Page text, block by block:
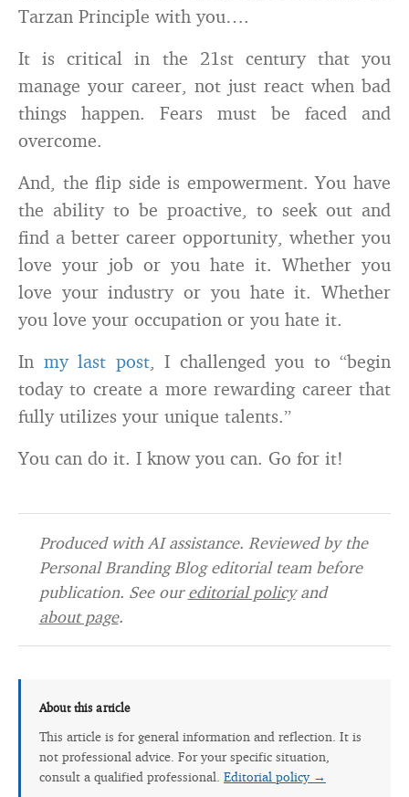
Tarzan Principle with you….
It is critical in the 21st century that you
manage your career, not just react when bad
things happen. Fears must be faced and
overcome.
And, the flip side is empowerment. You have
the ability to be proactive, to seek out and
find a better career opportunity, whether you
love your job or you hate it. Whether you
love your industry or you hate it. Whether
you love your occupation or you hate it.
In my last post, I challenged you to “begin
today to create a more rewarding career that
fully utilizes your unique talents.”
You can do it. I know you can. Go for it!
Produced with AI assistance. Reviewed by the
Personal Branding Blog editorial team before
publication. See oureditorial policyand
about page.
About this article
This article is for general information and reflection. It is
not professional advice. For your specific situation,
consult a qualified professional. Editorial policy →